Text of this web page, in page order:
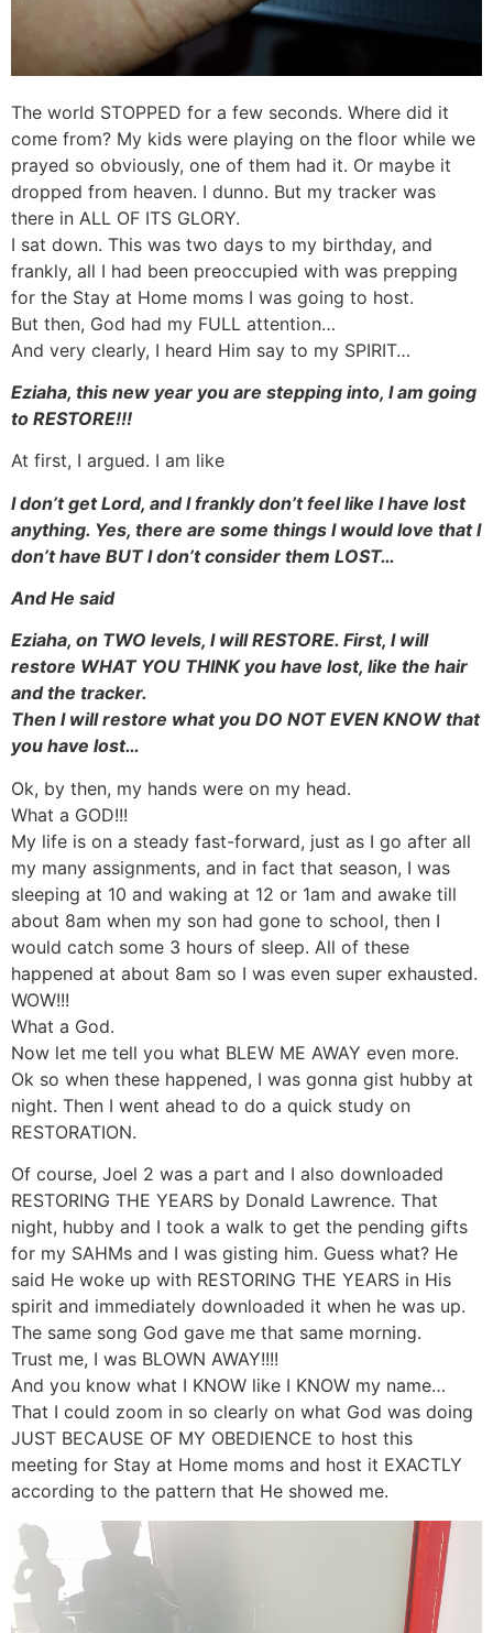
The world STOPPED for a few seconds. Where did it
come from? My kids were playing on the floor while we
prayed so obviously, one of them had it. Or maybe it
dropped from heaven. I dunno. But my tracker was
there in ALL OF ITS GLORY.
I sat down. This was two days to my birthday, and
frankly, all I had been preoccupied with was prepping
for the Stay at Home moms I was going to host.
But then, God had my FULL attention…
And very clearly, I heard Him say to my SPIRIT…
Eziaha, this new year you are stepping into, I am going
to RESTORE!!!
At first, I argued. I am like
I don’t get Lord, and I frankly don’t feel like I have lost
anything. Yes, there are some things I would love that I
don’t have BUT I don’t consider them LOST…
And He said
Eziaha, on TWO levels, I will RESTORE. First, I will
restore WHAT YOU THINK you have lost, like the hair
and the tracker.
Then I will restore what you DO NOT EVEN KNOW that
you have lost…
Ok, by then, my hands were on my head.
What a GOD!!!
My life is on a steady fast-forward, just as I go after all
my many assignments, and in fact that season, I was
sleeping at 10 and waking at 12 or 1am and awake till
about 8am when my son had gone to school, then I
would catch some 3 hours of sleep. All of these
happened at about 8am so I was even super exhausted.
WOW!!!
What a God.
Now let me tell you what BLEW ME AWAY even more.
Ok so when these happened, I was gonna gist hubby at
night. Then I went ahead to do a quick study on
RESTORATION.
Of course, Joel 2 was a part and I also downloaded
RESTORING THE YEARS by Donald Lawrence. That
night, hubby and I took a walk to get the pending gifts
for my SAHMs and I was gisting him. Guess what? He
said He woke up with RESTORING THE YEARS in His
spirit and immediately downloaded it when he was up.
The same song God gave me that same morning.
Trust me, I was BLOWN AWAY!!!!
And you know what I KNOW like I KNOW my name…
That I could zoom in so clearly on what God was doing
JUST BECAUSE OF MY OBEDIENCE to host this
meeting for Stay at Home moms and host it EXACTLY
according to the pattern that He showed me.